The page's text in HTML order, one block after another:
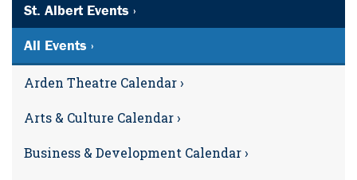
St. Albert Events ›
All Events ›
Arden Theatre Calendar ›
Arts & Culture Calendar ›
Business & Development Calendar ›